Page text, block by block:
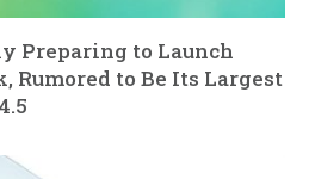
Preparing to Launch
Rumored to Be Its Largest